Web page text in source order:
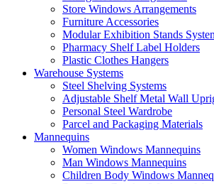
Store Windows Arrangements
Furniture Accessories
Modular Exhibition Stands
Pharmacy Shelf Label Holders
Plastic Clothes Hangers
Warehouse Systems
Steel Shelving Systems
Adjustable Shelf Metal Wall
Personal Steel Wardrobe
Parcel and Packaging Materials
Mannequins
Women Windows Mannequins
Man Windows Mannequins
Children Body Windows